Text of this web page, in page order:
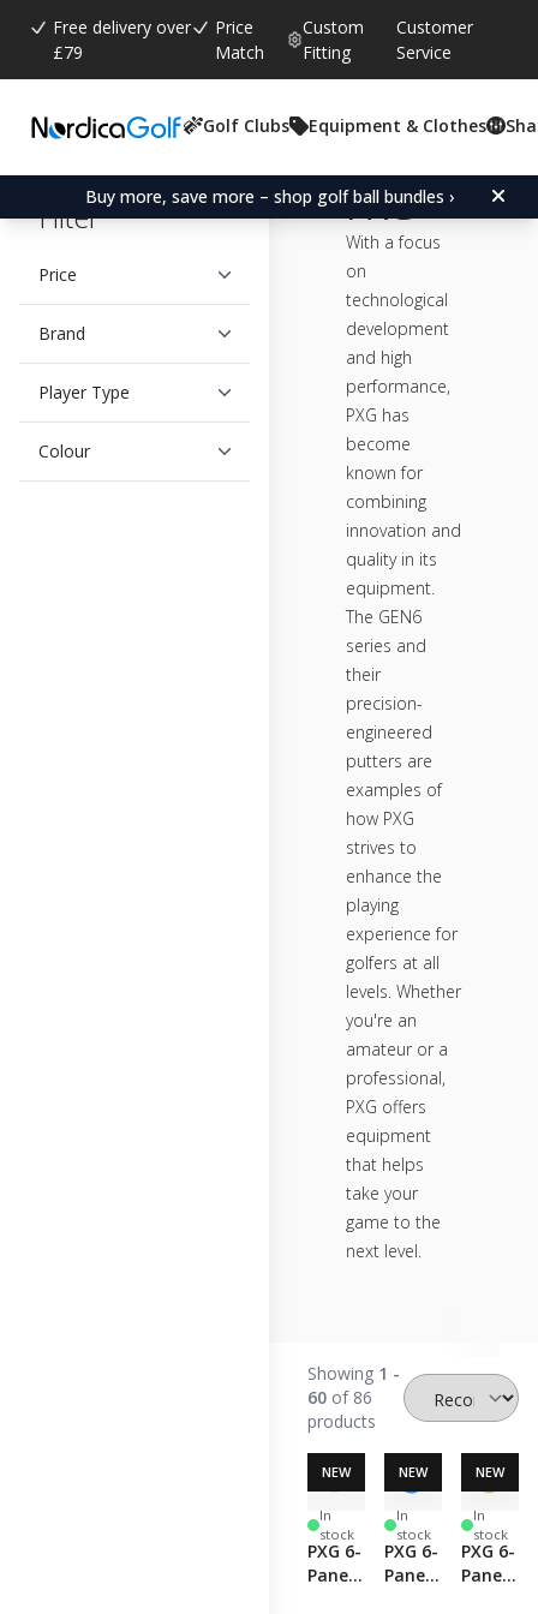
Free delivery over
£79
Price
Match
Custom
Fitting
Customer
Service
Golf Clubs Equipment & Clothes
Buy more, save more – shop golf ball bundles ›
Filter
Price
Brand
Player Type
Colour
PXG
With a focus
on
technological
development
and high
performance,
PXG has
become
known for
combining
innovation and
quality in its
equipment.
The GEN6
series and
their
precision-
engineered
putters are
examples of
how PXG
strives to
enhance the
playing
experience for
golfers at all
levels. Whether
you're an
amateur or a
professional,
PXG offers
equipment
that helps
take your
game to the
next level.
Showing 1 -
60 of 86
products
NEW
In
stock
PXG 6-
Panel
NEW
In
stock
PXG 6-
Panel
NEW
In
stock
PXG 6-
Panel